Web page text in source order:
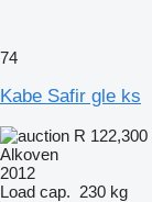
74
Kabe Safir gle ks
R 122,300
Alkoven
2012
Load cap. 230 kg